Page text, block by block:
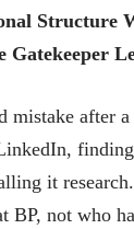
Structure
Gatekeeper
mistake after
it
BP, not who